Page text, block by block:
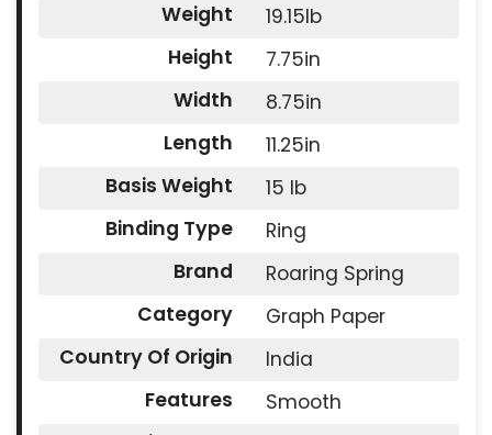
Weight
19.15lb
Height
7.75in
Width
8.75in
Length
11.25in
Basis Weight
15 lb
Binding Type
Ring
Brand
Roaring Spring
Category
Graph Paper
Country Of Origin
India
Features
Smooth